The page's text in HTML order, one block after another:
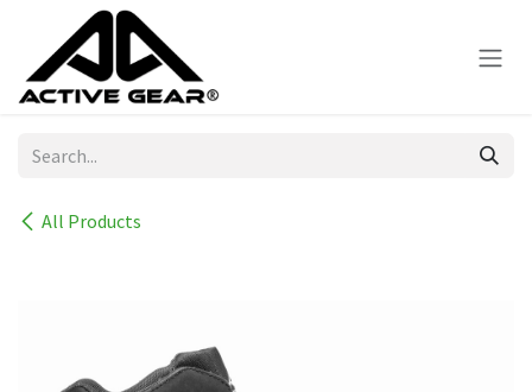
Skip to Content
All Products